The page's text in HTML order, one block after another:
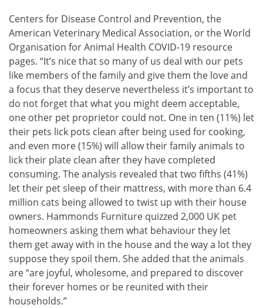
Centers for Disease Control and Prevention, the
American Veterinary Medical Association, or the World
Organisation for Animal Health COVID-19 resource
pages. “It’s nice that so many of us deal with our pets
like members of the family and give them the love and
a focus that they deserve nevertheless it’s important to
do not forget that what you might deem acceptable,
one other pet proprietor could not. One in ten (11%) let
their pets lick pots clean after being used for cooking,
and even more (15%) will allow their family animals to
lick their plate clean after they have completed
consuming. The analysis revealed that two fifths (41%)
let their pet sleep of their mattress, with more than 6.4
million cats being allowed to twist up with their house
owners. Hammonds Furniture quizzed 2,000 UK pet
homeowners asking them what behaviour they let
them get away with in the house and the way a lot they
suppose they spoil them. She added that the animals
are “are joyful, wholesome, and prepared to discover
their forever homes or be reunited with their
households.”